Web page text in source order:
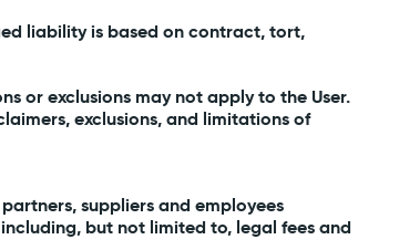
liability is based on contract, tort,
or exclusions may not apply to the User.
exclusions, and limitations of
suppliers and employees
but not limited to, legal fees and